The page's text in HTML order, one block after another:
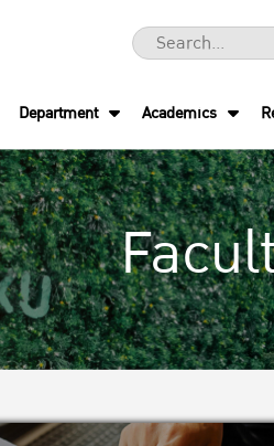
Department Academics